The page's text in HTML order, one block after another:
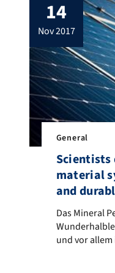
14
nov 2017
General
Scientists
material
and
Das Mineral
Das Mineral
und vor